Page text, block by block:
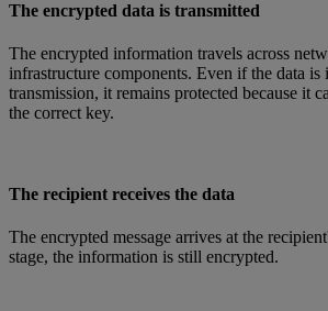
The encrypted data is transmitted
The encrypted information travels across
infrastructure components. Even if the data is
transmission, it remains protected because it
the correct key.
The recipient receives the data
The encrypted message arrives at the
stage, the information is still encrypted.